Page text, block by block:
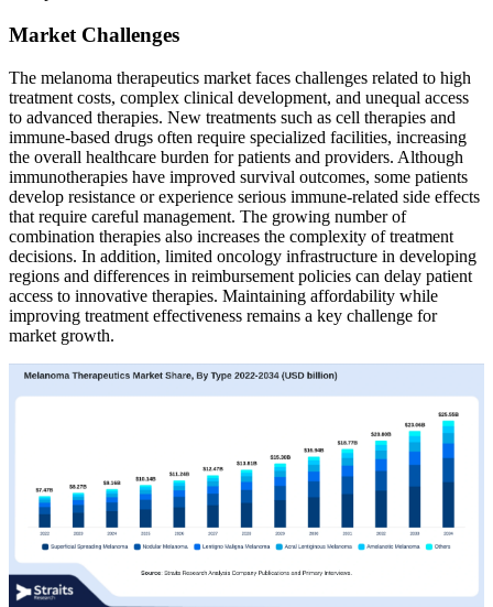
Market Challenges
The melanoma therapeutics market faces challenges related to high
treatment costs, complex clinical development, and unequal access
to advanced therapies. New treatments such as cell therapies and
immune-based drugs often require specialized facilities, increasing
the overall healthcare burden for patients and providers. Although
immunotherapies have improved survival outcomes, some patients
develop resistance or experience serious immune-related side effects
that require careful management. The growing number of
combination therapies also increases the complexity of treatment
decisions. In addition, limited oncology infrastructure in developing
regions and differences in reimbursement policies can delay patient
access to innovative therapies. Maintaining affordability while
improving treatment effectiveness remains a key challenge for
market growth.